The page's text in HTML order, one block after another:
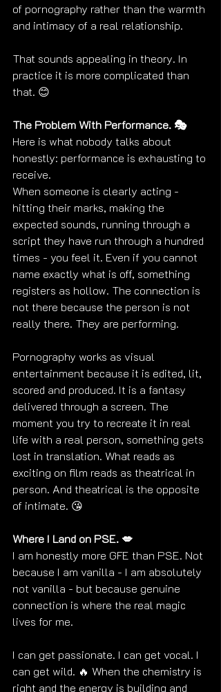
of pornography rather than the warmth
and intimacy of a real relationship.
That sounds appealing in theory. In
practice it is more complicated than
that. 😊
The Problem With Performance. 🎭
Here is what nobody talks about
honestly: performance is exhausting to
receive.
When someone is clearly acting -
hitting their marks, making the
expected sounds, running through a
script they have run through a hundred
times - you feel it. Even if you cannot
name exactly what is off, something
registers as hollow. The connection is
not there because the person is not
really there. They are performing.
Pornography works as visual
entertainment because it is edited, lit,
scored and produced. It is a fantasy
delivered through a screen. The
moment you try to recreate it in real
life with a real person, something gets
lost in translation. What reads as
exciting on film reads as theatrical in
person. And theatrical is the opposite
of intimate. 😘
Where I Land on PSE. 💋
I am honestly more GFE than PSE. Not
because I am vanilla - I am absolutely
not vanilla - but because genuine
connection is where the real magic
lives for me.
I can get passionate. I can get vocal. I
can get wild. 🔥 When the chemistry is
right and the energy is building and